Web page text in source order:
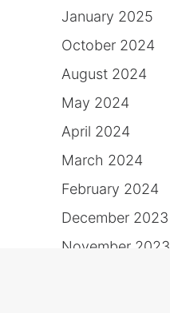
January 2025
October 2024
August 2024
May 2024
April 2024
March 2024
February 2024
December 2023
November 2023